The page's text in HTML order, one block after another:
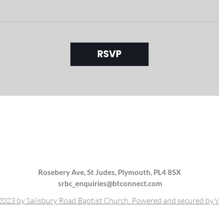
RSVP
Rosebery Ave, St Judes, Plymouth, PL4 8SX
srbc_enquiries@btconnect.com
by Salisbury Road Baptist Church. Powered and secured by